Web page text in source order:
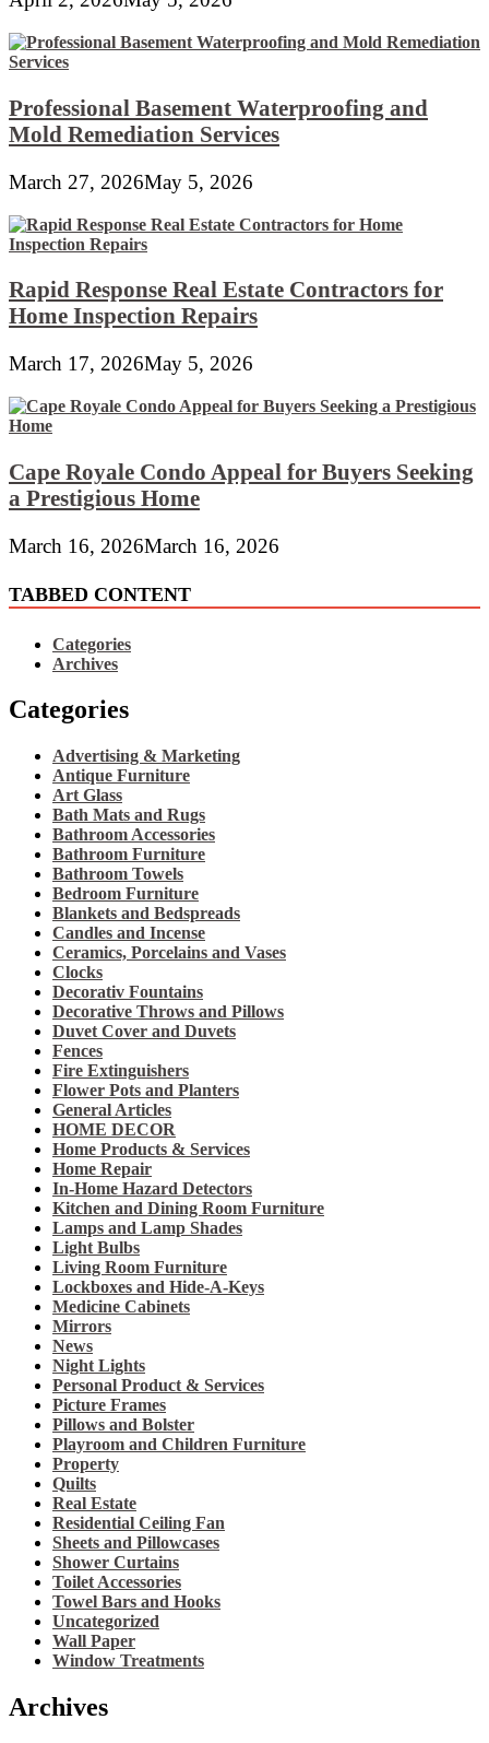
Professional Basement Waterproofing and
Mold Remediation Services
March 27, 2026May 5, 2026
Rapid Response Real Estate Contractors for
Home Inspection Repairs
March 17, 2026May 5, 2026
Cape Royale Condo Appeal for Buyers Seeking
a Prestigious Home
March 16, 2026March 16, 2026
TABBED CONTENT
Categories
Archives
Categories
Advertising & Marketing
Antique Furniture
Art Glass
Bath Mats and Rugs
Bathroom Accessories
Bathroom Furniture
Bathroom Towels
Bedroom Furniture
Blankets and Bedspreads
Candles and Incense
Ceramics, Porcelains and Vases
Clocks
Decorativ Fountains
Decorative Throws and Pillows
Duvet Cover and Duvets
Fences
Fire Extinguishers
Flower Pots and Planters
General Articles
HOME DECOR
Home Products & Services
Home Repair
In-Home Hazard Detectors
Kitchen and Dining Room Furniture
Lamps and Lamp Shades
Light Bulbs
Living Room Furniture
Lockboxes and Hide-A-Keys
Medicine Cabinets
Mirrors
News
Night Lights
Personal Product & Services
Picture Frames
Pillows and Bolster
Playroom and Children Furniture
Property
Quilts
Real Estate
Residential Ceiling Fan
Sheets and Pillowcases
Shower Curtains
Toilet Accessories
Towel Bars and Hooks
Uncategorized
Wall Paper
Window Treatments
Archives